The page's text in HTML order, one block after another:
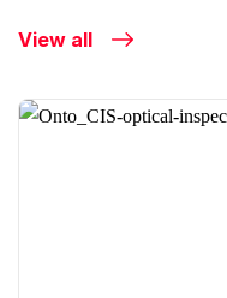
View all